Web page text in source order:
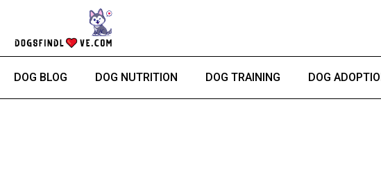
content
DOG BLOG DOG NUTRITION DOG TRAINING DOG